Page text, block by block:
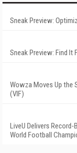
Sneak Preview:
Sneak Preview: Find It
Wowza Moves Up the
(VIF)
LiveU Delivers
World Football